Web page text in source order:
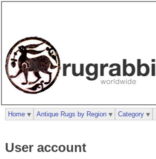
User account
Home Antique Rugs by Region Category